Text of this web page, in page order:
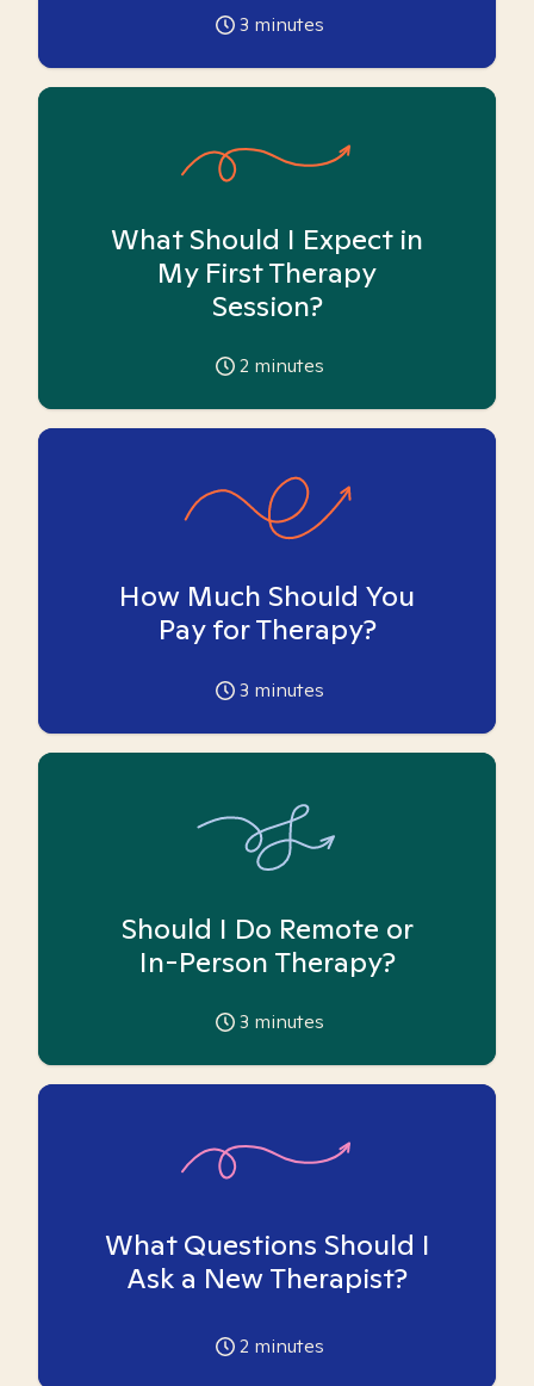
3 minutes
What Should I Expect in
My First Therapy
Session?
2 minutes
How Much Should You
Pay for Therapy?
3 minutes
Should I Do Remote or
In-Person Therapy?
3 minutes
What Questions Should I
Ask a New Therapist?
2 minutes